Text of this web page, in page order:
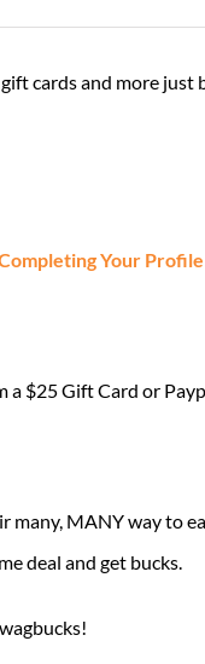
cards and more just
Your
a $25 Gift Card or
many, MANY way to
deal and get bucks.